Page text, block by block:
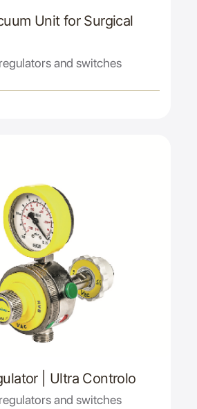
Unit for Surgical
and switches
| Ultra Controlo
and switches